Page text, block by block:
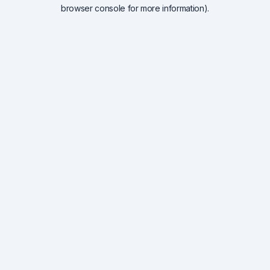
browser console for more information).